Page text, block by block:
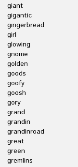
giant
gigantic
gingerbread
girl
glowing
gnome
golden
goods
goofy
goosh
gory
grand
grandin
grandinroad
great
green
gremlins